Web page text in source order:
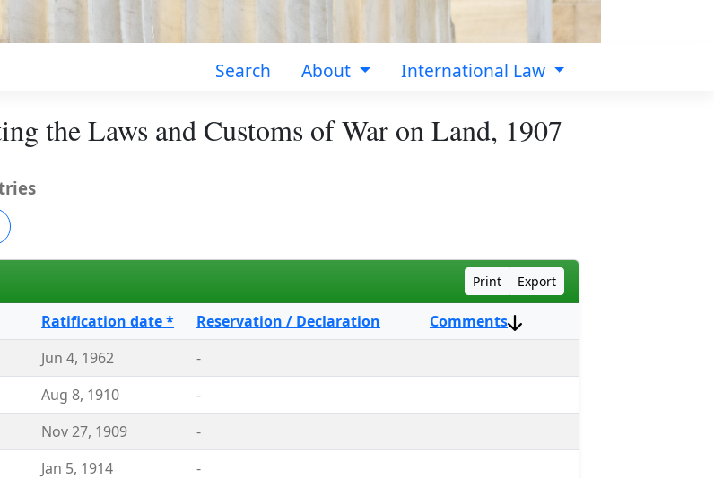
Search About International Law
the Laws and Customs of War on Land, 1907
Print Export
Ratification date * Reservation / Declaration
Comments
Jun 4, 1962
-
Aug 8, 1910
-
Nov 27, 1909
-
Jan 5, 1914
-